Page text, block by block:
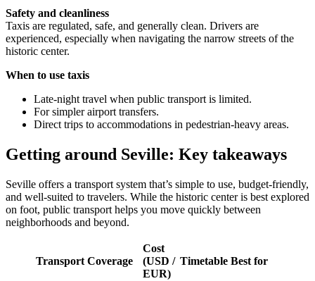
Safety and cleanliness
Taxis are regulated, safe, and generally clean. Drivers are
experienced, especially when navigating the narrow streets of the
historic center.
When to use taxis
Late-night travel when public transport is limited.
For simpler airport transfers.
Direct trips to accommodations in pedestrian-heavy areas.
Getting around Seville: Key takeaways
Seville offers a transport system that’s simple to use, budget-friendly,
and well-suited to travelers. While the historic center is best explored
on foot, public transport helps you move quickly between
neighborhoods and beyond.
Transport Coverage
Cost
(USD /
EUR)
Timetable Best for